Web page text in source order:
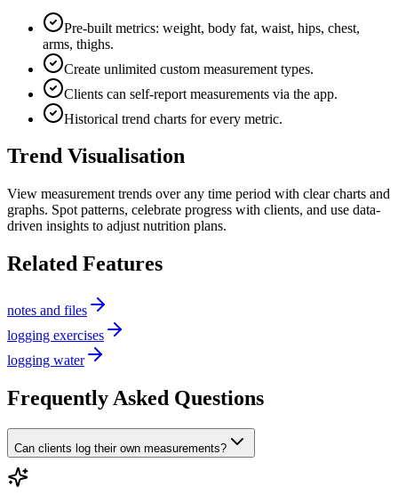
Pre-built metrics: weight, body fat, waist, hips, chest,
arms, thighs.
Create unlimited custom measurement types.
Clients can self-report measurements via the app.
Historical trend charts for every metric.
Trend Visualisation
View measurement trends over any time period with clear charts and
graphs. Spot patterns, celebrate progress with clients, and use data-
driven insights to adjust nutrition plans.
Related Features
notes and files
logging exercises
logging water
Frequently Asked Questions
Can clients log their own measurements?